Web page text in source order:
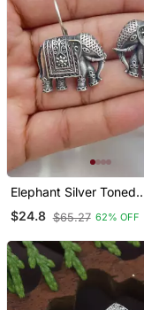
Elephant Silver Toned
Earrings Elephant Shaped
Oxidised Stud Friction
$24.8 $65.27 62% OFF